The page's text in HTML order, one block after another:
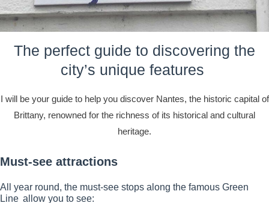
The perfect guide to discovering the
city’s unique features
I will be your guide to help you discover Nantes, the historic capital of
Brittany, renowned for the richness of its historical and cultural
heritage.
Must-see attractions
All year round, the must-see stops along the famous Green
Line allow you to see: